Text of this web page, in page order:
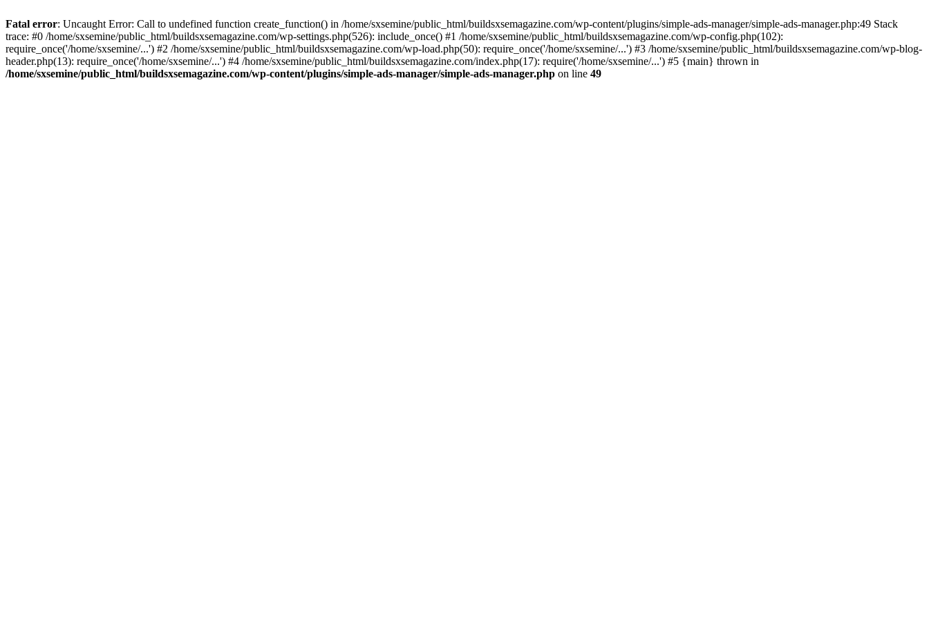
Fatal error: Uncaught Error: Call to undefined function create_function() in /home/sxsemine/public_html/buildsxsemagazine.com/wp-content/plugins/simple-ads-manager/simple-ads-manager.php:49 Stack
trace: #0 /home/sxsemine/public_html/buildsxsemagazine.com/wp-settings.php(526): include_once() #1 /home/sxsemine/public_html/buildsxsemagazine.com/wp-config.php(102):
require_once('/home/sxsemine/...') #2 /home/sxsemine/public_html/buildsxsemagazine.com/wp-load.php(50): require_once('/home/sxsemine/...') #3 /home/sxsemine/public_html/buildsxsemagazine.com/wp-blog-
header.php(13): require_once('/home/sxsemine/...') #4 /home/sxsemine/public_html/buildsxsemagazine.com/index.php(17): require('/home/sxsemine/...') #5 {main} thrown in
/home/sxsemine/public_html/buildsxsemagazine.com/wp-content/plugins/simple-ads-manager/simple-ads-manager.php on line 49